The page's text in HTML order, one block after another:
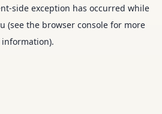
-side exception has occurred while
(see the browser consolefor more
information).